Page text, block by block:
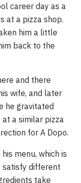
career day as a
at a pizza shop.
him a little
back to the
and there
wife, and later
he gravitated
a similar pizza
for A Dopo.
menu, which is
satisfy different
take